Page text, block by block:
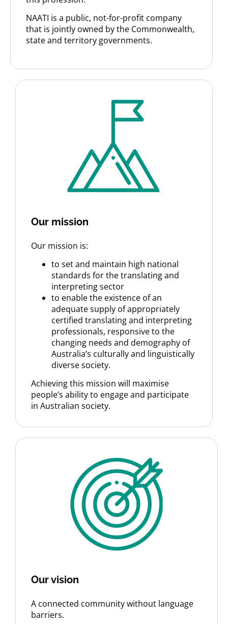
NAATI is a public, not-for-profit company
that is jointly owned by the Commonwealth,
state and territory governments.
Our mission
Our mission is:
to set and maintain high national
standards for the translating and
interpreting sector
to enable the existence of an
adequate supply of appropriately
certified translating and interpreting
professionals, responsive to the
changing needs and demography of
Australia’s culturally and linguistically
diverse society.
Achieving this mission will maximise
people’s ability to engage and participate
in Australian society.
Our vision
A connected community without language
barriers.